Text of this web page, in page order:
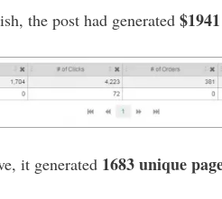
the post had generated
it generated 1683 unique